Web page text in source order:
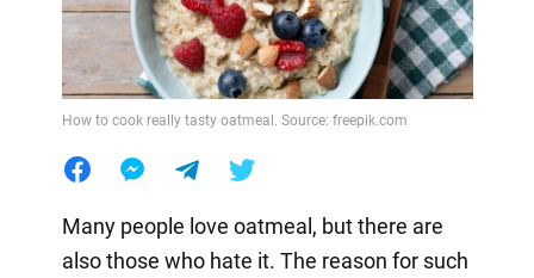
How to cook really tasty oatmeal. Source: freepik.com
Many people love oatmeal, but there are
also those who hate it. The reason for such